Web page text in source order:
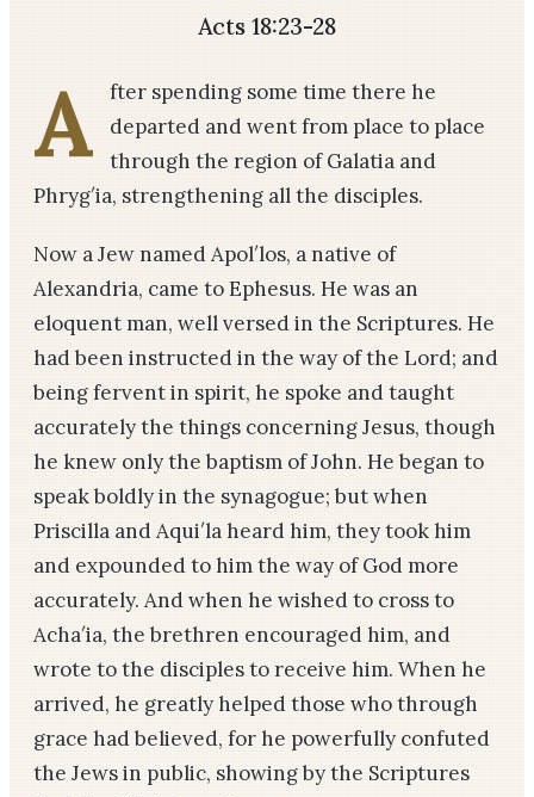
Acts 18:23-28
A
fter spending some time there he
departed and went from place to place
through the region of Galatia and
Phryg′ia, strengthening all the disciples.
Now a Jew named Apol′los, a native of
Alexandria, came to Ephesus. He was an
eloquent man, well versed in the Scriptures. He
had been instructed in the way of the Lord; and
being fervent in spirit, he spoke and taught
accurately the things concerning Jesus, though
he knew only the baptism of John. He began to
speak boldly in the synagogue; but when
Priscilla and Aqui′la heard him, they took him
and expounded to him the way of God more
accurately. And when he wished to cross to
Acha′ia, the brethren encouraged him, and
wrote to the disciples to receive him. When he
arrived, he greatly helped those who through
grace had believed, for he powerfully confuted
the Jews in public, showing by the Scriptures